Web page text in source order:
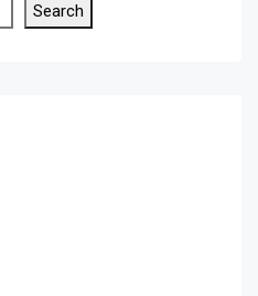
Search